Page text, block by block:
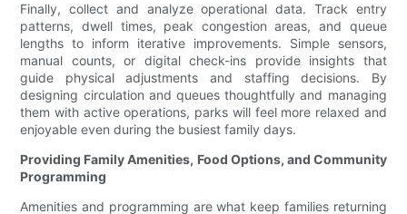
Finally, collect and analyze operational data. Track entry
patterns, dwell times, peak congestion areas, and queue
lengths to inform iterative improvements. Simple sensors,
manual counts, or digital check-ins provide insights that
guide physical adjustments and staffing decisions. By
designing circulation and queues thoughtfully and managing
them with active operations, parks will feel more relaxed and
enjoyable even during the busiest family days.
Providing Family Amenities, Food Options, and Community
Programming
Amenities and programming are what keep families returning